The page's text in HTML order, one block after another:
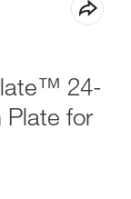
24-
Plate for